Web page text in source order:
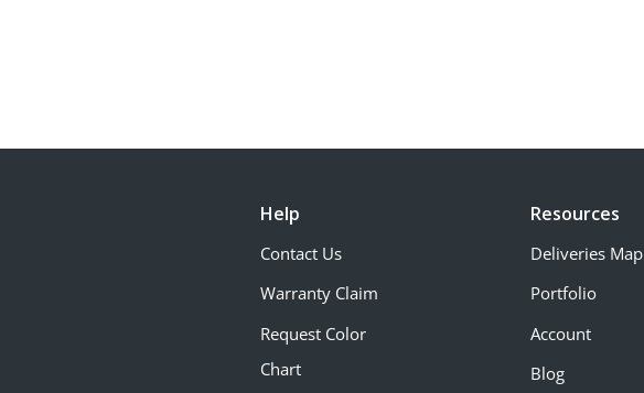
Help
Contact Us
Warranty Claim
Request Color
Chart
Resources
Deliveries Map
Portfolio
Account
Blog